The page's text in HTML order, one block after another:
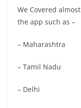
We Covered
the app such as –
– Maharashtra
– Tamil Nadu
– Delhi